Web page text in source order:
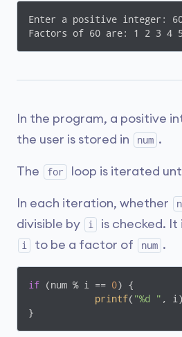
Enter a positive integer:
In the program, a positive
the user is stored in
num .
The for loop is iterated
In each iteration, whether
divisible by
i is checked.
i to be a factor of num .
if (num % i == 0) {
printf( "%d " ,